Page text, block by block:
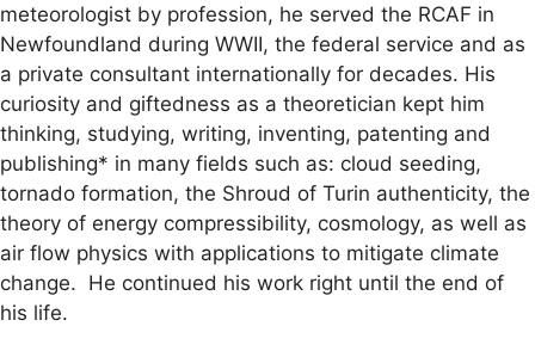
meteorologist by profession, he served the RCAF in
Newfoundland during WWII, the federal service and as
a private consultant internationally for decades. His
curiosity and giftedness as a theoretician kept him
thinking, studying, writing, inventing, patenting and
publishing* in many fields such as: cloud seeding,
tornado formation, the Shroud of Turin authenticity, the
theory of energy compressibility, cosmology, as well as
air flow physics with applications to mitigate climate
change. He continued his work right until the end of
his life.